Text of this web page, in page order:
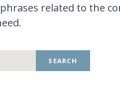
related to the
SEARCH